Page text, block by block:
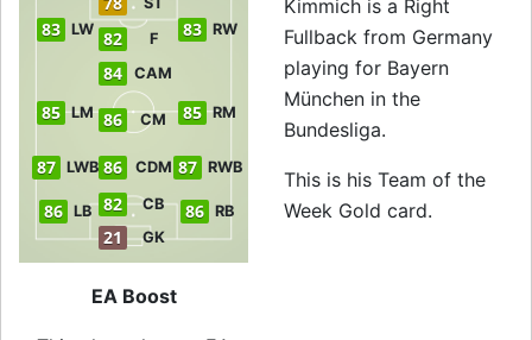
21 GK
82 CB
86 LB 86 RB
87 LWB 87 RWB
86 CDM
85 LM 86 CM 85 RM
84 CAM
83 LW 82 F 83 RW
EA Boost
Kimmich is a Right
Fullback from Germany
playing for Bayern
München in the
Bundesliga.
This is his Team of the
Week Gold card.